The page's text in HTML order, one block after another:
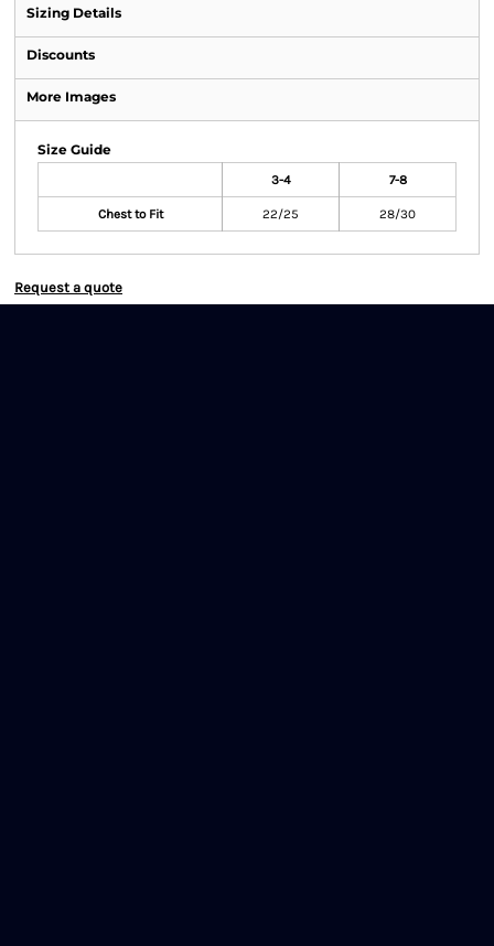
Sizing Details
Discounts
More Images
Size Guide
3-4 7-8
Chest to Fit 22/25 28/30
Request a quote